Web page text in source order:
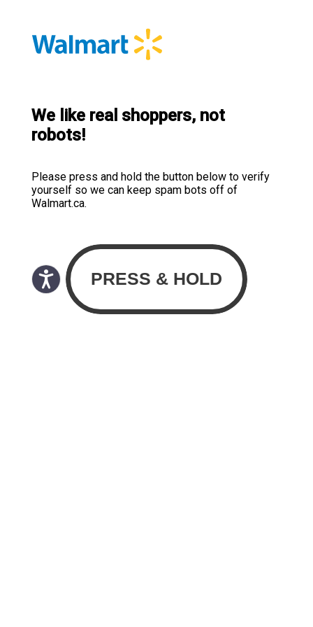
We like real shoppers, not
robots!
Please press and hold the button below to verify
yourself so we can keep spam bots off of
Walmart.ca.